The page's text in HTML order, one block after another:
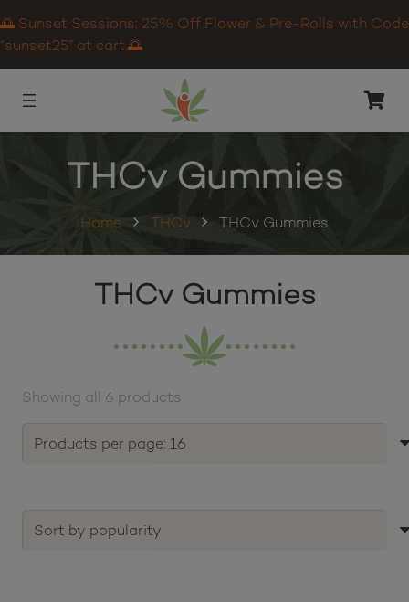
🌅 Sunset Sessions: 25% Off Flower & Pre-Rolls with Code
“sunset25” at cart.🌅
THCv Gummies
Home THCv THCv Gummies
THCv Gummies
Showing all 6 products